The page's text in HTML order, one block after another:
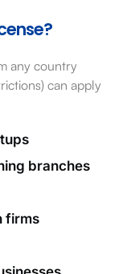
any country
can apply
branches
firms